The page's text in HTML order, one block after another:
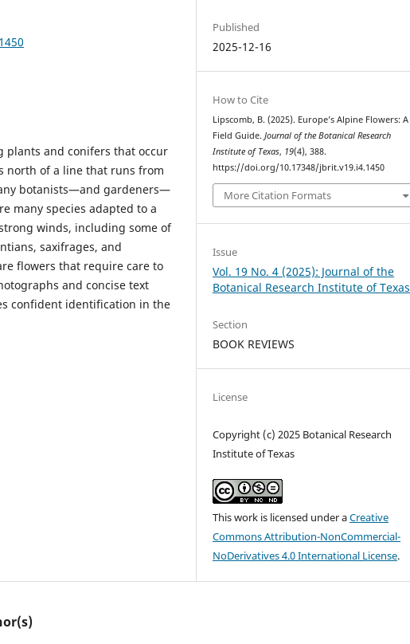
plants and conifers that occur
north of a line that runs from
botanists—and gardeners—
many species adapted to a
winds, including some of
saxifrages, and
flowers that require care to
and concise text
confident identification in the
Published
2025-12-16
How to Cite
Lipscomb, B. (2025). Europe’s Alpine Flowers: A
Field Guide.Journal of the Botanical Research
Institute of Texas, 19(4), 388.
https://doi.org/10.17348/jbrit.v19.i4.1450
More Citation Formats
Issue
Vol. 19 No. 4 (2025): Journal of the
Botanical Research Institute of Texas
Section
BOOK REVIEWS
License
Copyright (c) 2025 Botanical Research
Institute of Texas
This work is licensed under aCreative
Commons Attribution-NonCommercial-
NoDerivatives 4.0 International License.